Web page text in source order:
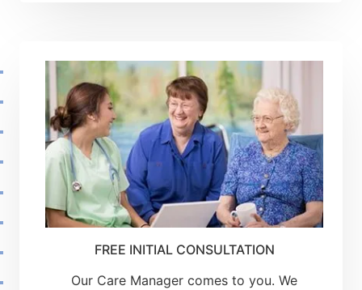
FREE INITIAL CONSULTATION
Our Care Manager comes to you. We